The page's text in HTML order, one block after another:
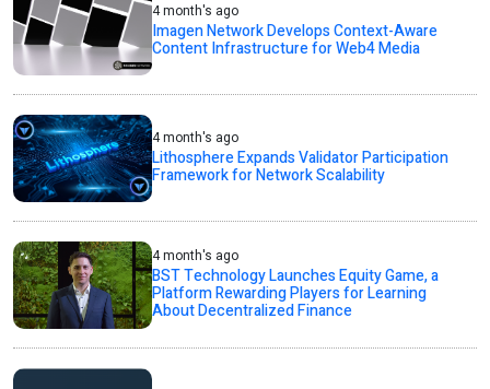
4 month's ago
Imagen Network Develops Context-Aware
Content Infrastructure for Web4 Media
4 month's ago
Lithosphere Expands Validator Participation
Framework for Network Scalability
4 month's ago
BST Technology Launches Equity Game, a
Platform Rewarding Players for Learning
About Decentralized Finance